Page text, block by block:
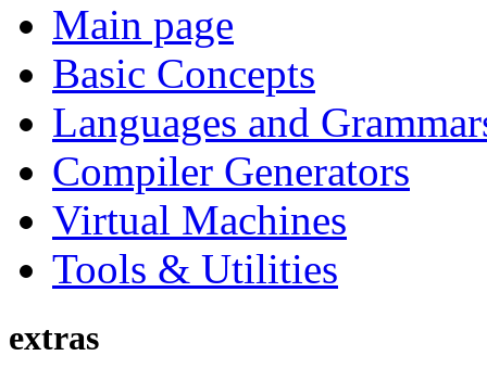
Main page
Basic Concepts
Languages and
Compiler Generators
Virtual Machines
Tools & Utilities
extras